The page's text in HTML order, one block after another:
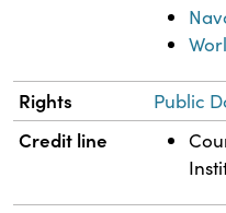
Rights Public
Credit line